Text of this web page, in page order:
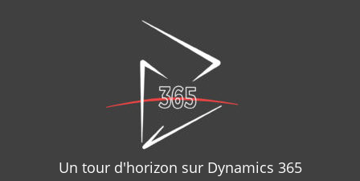
Un tour d'horizon sur Dynamics 365